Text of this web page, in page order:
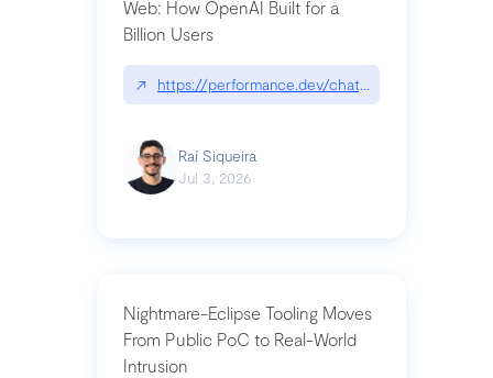
Web: How OpenAI Built for a
Billion Users
↗ https://performance.dev/
Raí Siqueira
Jul 3, 2026
Nightmare-Eclipse Tooling Moves
From Public PoC to Real-World
Intrusion